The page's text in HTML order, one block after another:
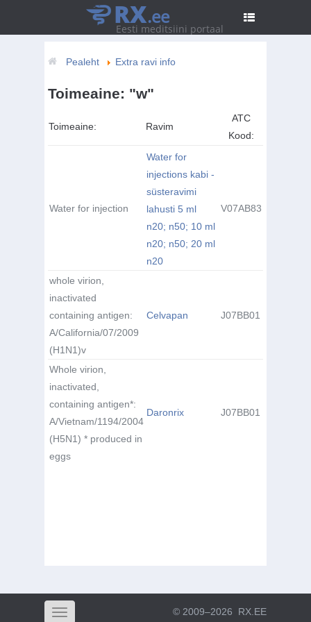
RX.ee
Eesti meditsiini portaal
Pealeht Extra ravi info
Toimeaine: "w"
Toimeaine: Ravim
ATC
Kood:
Water for injection
Water for
injections kabi -
süsteravimi
lahusti 5 ml
n20; n50; 10 ml
n20; n50; 20 ml
n20
V07AB83
whole virion,
inactivated
containing antigen:
A/California/07/2009
(H1N1)v
Celvapan J07BB01
Whole virion,
inactivated,
containing antigen*:
A/Vietnam/1194/2004
(H5N1) * produced in
eggs
Daronrix J07BB01
© 2009–2026 RX.EE